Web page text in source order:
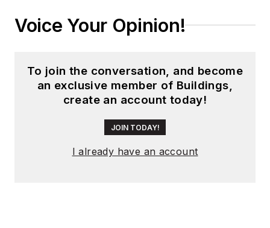
Voice Your Opinion!
To join the conversation, and become
an exclusive member of Buildings,
create an account today!
JOIN TODAY!
I already have an account